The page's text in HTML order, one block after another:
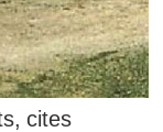
cites